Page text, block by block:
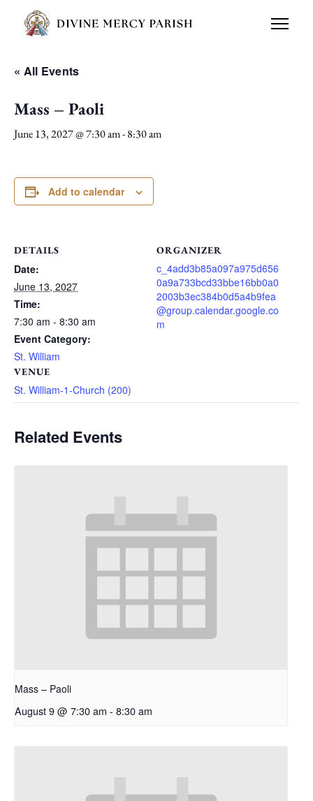
« All Events
Mass – Paoli
June 13, 2027 @ 7:30 am-8:30 am
Add to calendar
DETAILS
Date:
June 13, 2027
Time:
7:30 am - 8:30 am
Event Category:
St. William
VENUE
St. William-1-Church (200)
ORGANIZER
c_4add3b85a097a975d656
0a9a733bcd33bbe16bb0a0
2003b3ec384b0d5a4b9fea
@group.calendar.google.co
m
Related Events
Mass – Paoli
August 9 @ 7:30 am - 8:30 am